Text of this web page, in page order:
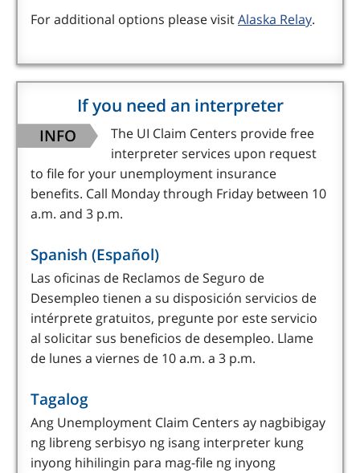
For additional options please visitAlaska Relay.
If you need an interpreter
INFO
The UI Claim Centers provide free
interpreter services upon request
to file for your unemployment insurance
benefits. Call Monday through Friday between 10
a.m. and 3 p.m.
Spanish (Español)
Las oficinas de Reclamos de Seguro de
Desempleo tienen a su disposición servicios de
intérprete gratuitos, pregunte por este servicio
al solicitar sus beneficios de desempleo. Llame
de lunes a viernes de 10 a.m. a 3 p.m.
Tagalog
Ang Unemployment Claim Centers ay nagbibigay
ng libreng serbisyo ng isang interpreter kung
inyong hihilingin para mag-file ng inyong